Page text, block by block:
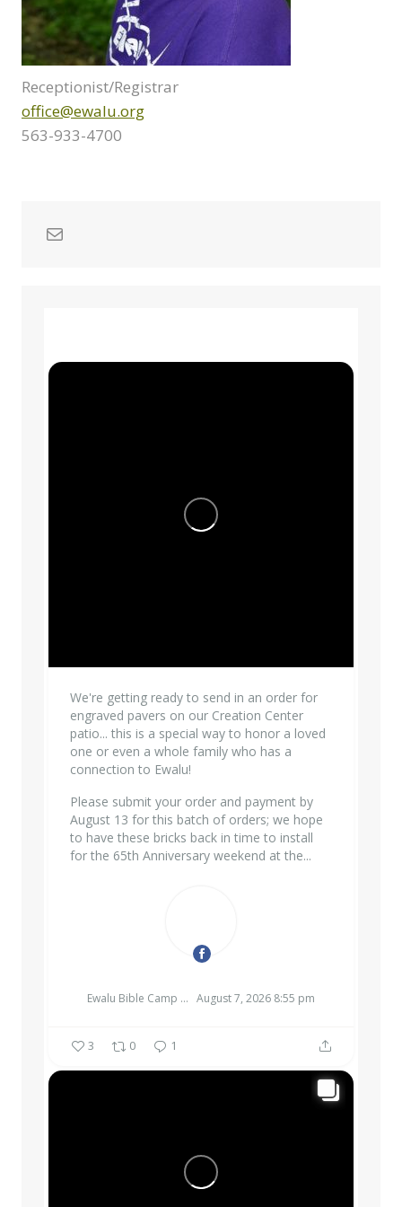
Receptionist/Registrar
office@ewalu.org
563-933-4700
Mail
We're getting ready to send in an order for
engraved pavers on our Creation Center
patio... this is a special way to honor a loved
one or even a whole family who has a
connection to Ewalu!
Please submit your order and payment by
August 13 for this batch of orders; we hope
to have these bricks back in time to install
for the 65th Anniversary weekend at the...
Ewalu Bible Camp & Retreat Center August 7, 2026 8:55 pm
3 0 1